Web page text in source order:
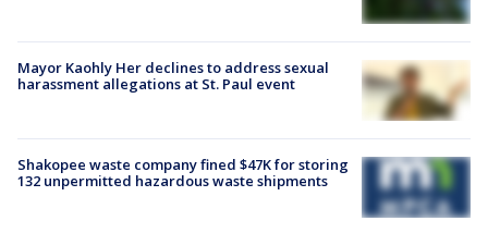
Mayor Kaohly Her declines to address sexual
harassment allegations at St. Paul event
Shakopee waste company fined $47K for storing
132 unpermitted hazardous waste shipments